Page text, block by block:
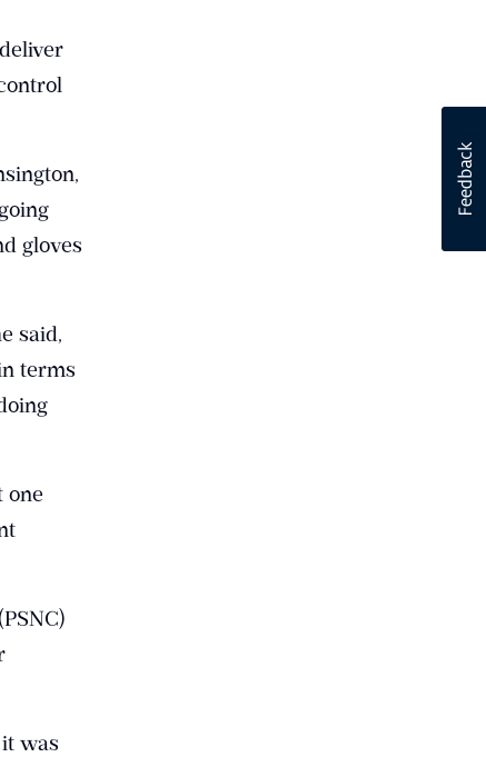
gloves
said,
terms
one
was